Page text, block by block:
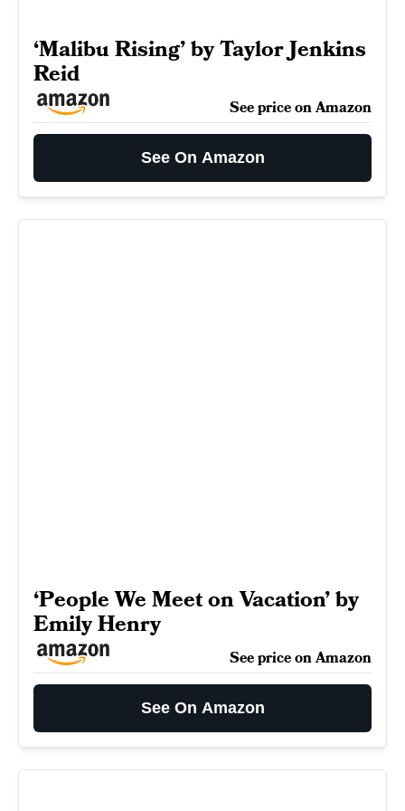
‘Malibu Rising’ by Taylor Jenkins
Reid
See price on Amazon
See On Amazon
‘People We Meet on Vacation’ by
Emily Henry
See price on Amazon
See On Amazon